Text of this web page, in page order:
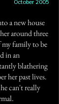
a new house
around three
my family to be
in an
blathering
her past lives.
can't really